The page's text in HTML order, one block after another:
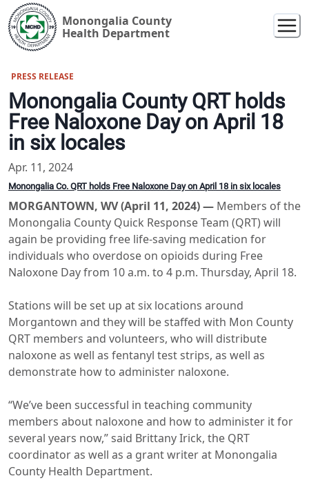
Monongalia County
Health Department
PRESS RELEASE
Monongalia County QRT holds
Free Naloxone Day on April 18
in six locales
Apr. 11, 2024
Monongalia Co. QRT holds Free Naloxone Day on April 18 in six locales
MORGANTOWN, WV (April 11, 2024) — Members of the
Monongalia County Quick Response Team (QRT) will
again be providing free life-saving medication for
individuals who overdose on opioids during Free
Naloxone Day from 10 a.m. to 4 p.m. Thursday, April 18.
Stations will be set up at six locations around
Morgantown and they will be staffed with Mon County
QRT members and volunteers, who will distribute
naloxone as well as fentanyl test strips, as well as
demonstrate how to administer naloxone.
“We’ve been successful in teaching community
members about naloxone and how to administer it for
several years now,” said Brittany Irick, the QRT
coordinator as well as a grant writer at Monongalia
County Health Department.